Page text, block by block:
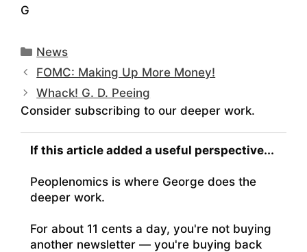
G
Categories
News
FOMC: Making Up More Money!
Whack! G. D. Peeing
Consider subscribing to our deeper work.
If this article added a useful perspective...
Peoplenomics is where George does the
deeper work.
For about 11 cents a day, you're not buying
another newsletter — you're buying back